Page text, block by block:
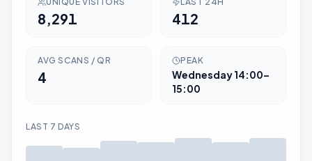
8,291 412
AVG SCANS / QR
4
PEAK
Wednesday14:00–
15:00
LAST 7 DAYS